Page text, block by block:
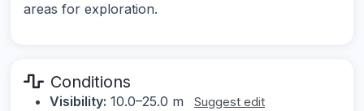
areas for exploration.
Conditions
Visibility: 10.0–25.0 m Suggest edit